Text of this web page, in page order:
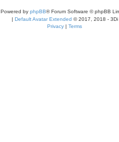
Powered by phpBB® Forum Software © phpBB
| Default Avatar Extended © 2017, 2018 - 3Di
Privacy | Terms